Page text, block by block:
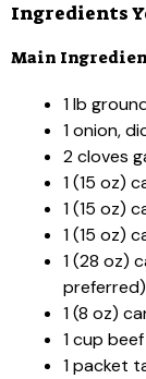
Ingredients
Main
1 lb
1 onion,
2 cloves
1 (15 oz)
1 (15 oz)
1 (15 oz)
1 (28 oz)
preferred)
1 (8 oz)
1 cup
1 packet